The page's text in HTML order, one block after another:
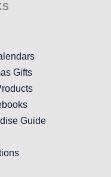
Gifts
Guide